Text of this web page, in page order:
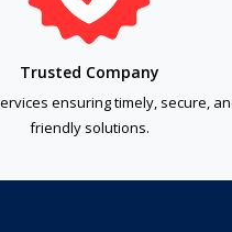
Trusted Company
ensuring timely, secure,
friendly solutions.